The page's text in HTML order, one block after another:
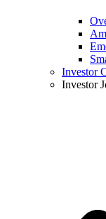
Investor
Investor